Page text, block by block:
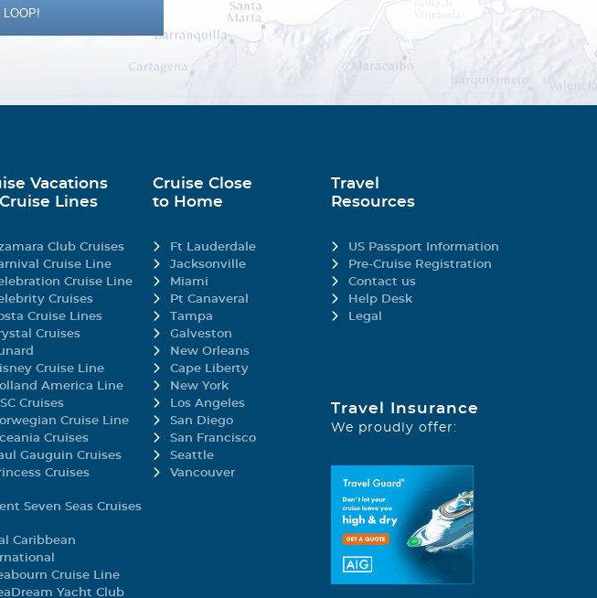
LOOP!
Vacations
Lines
Club Cruises
Cruise Line
Cruise Line
Cruises
Cruise Lines
Cruises
Cruise Line
America Line
Cruises
Cruise Line
Cruises
Gauguin Cruises
Cruises
Seven Seas Cruises
Caribbean
Cruise Line
Yacht Club
Cruise Close
to Home
Ft Lauderdale
Jacksonville
Miami
Pt Canaveral
Tampa
Galveston
New Orleans
Cape Liberty
New York
Los Angeles
San Diego
San Francisco
Seattle
Vancouver
Travel
Resources
US Passport Information
Pre-Cruise Registration
Contact us
Help Desk
Legal
Travel Insurance
We proudly offer: